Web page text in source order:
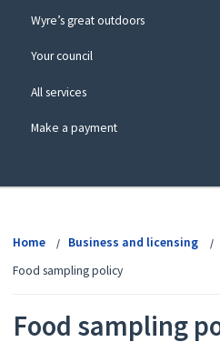
Wyre’s great outdoors
Your council
All services
Make a payment
Home Business and licensing
Food sampling policy
Food sampling